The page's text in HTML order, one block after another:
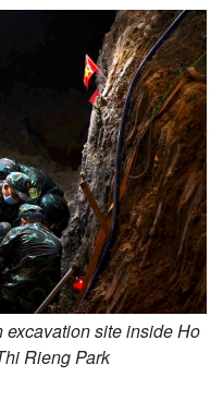
site inside Ho
Rieng Park